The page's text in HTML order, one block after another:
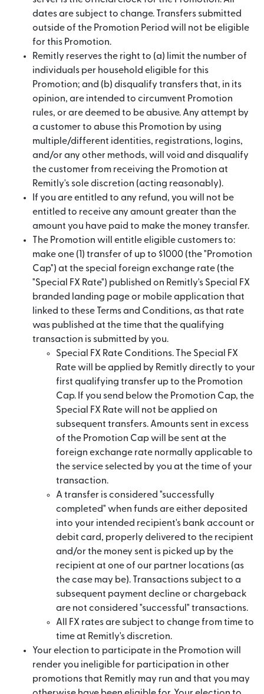
dates are subject to change. Transfers submitted
outside of the Promotion Period will not be eligible
for this Promotion.
Remitly reserves the right to (a) limit the number of
individuals per household eligible for this
Promotion; and (b) disqualify transfers that, in its
opinion, are intended to circumvent Promotion
rules, or are deemed to be abusive. Any attempt by
a customer to abuse this Promotion by using
multiple/different identities, registrations, logins,
and/or any other methods, will void and disqualify
the customer from receiving the Promotion at
Remitly's sole discretion (acting reasonably).
If you are entitled to any refund, you will not be
entitled to receive any amount greater than the
amount you have paid to make the money transfer.
The Promotion will entitle eligible customers to:
make one (1) transfer of up to $1000 (the "Promotion
Cap") at the special foreign exchange rate (the
"Special FX Rate") published on Remitly's Special FX
branded landing page or mobile application that
linked to these Terms and Conditions, as that rate
was published at the time that the qualifying
transaction is submitted by you.
Special FX Rate Conditions. The Special FX
Rate will be applied by Remitly directly to your
first qualifying transfer up to the Promotion
Cap. If you send below the Promotion Cap, the
Special FX Rate will not be applied on
subsequent transfers. Amounts sent in excess
of the Promotion Cap will be sent at the
foreign exchange rate normally applicable to
the service selected by you at the time of your
transaction.
A transfer is considered "successfully
completed" when funds are either deposited
into your intended recipient's bank account or
debit card, properly delivered to the recipient
and/or the money sent is picked up by the
recipient at one of our partner locations (as
the case may be). Transactions subject to a
subsequent payment decline or chargeback
are not considered "successful" transactions.
All FX rates are subject to change from time to
time at Remitly's discretion.
Your election to participate in the Promotion will
render you ineligible for participation in other
promotions that Remitly may run and that you may